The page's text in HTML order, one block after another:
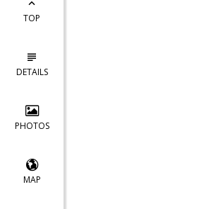
TOP
DETAILS
PHOTOS
MAP